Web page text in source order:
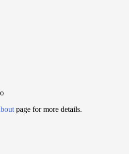
page for more details.